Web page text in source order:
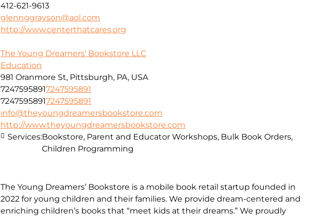
412-621-9613
glennggrayson@aol.com
http://www.centerthatcares.org
The Young Dreamers' Bookstore LLC
Education
981 Oranmore St, Pittsburgh, PA, USA
72475958917247595891
72475958917247595891
info@theyoungdreamersbookstore.com
http://www.theyoungdreamersbookstore.com
The Young Dreamers’ Bookstore is a mobile book retail startup founded in
2022 for young children and their families. We provide dream-centered and
enriching children’s books that “meet kids at their dreams.” We proudly
Services:Bookstore, Parent and Educator Workshops, Bulk Book Orders,
Children Programming